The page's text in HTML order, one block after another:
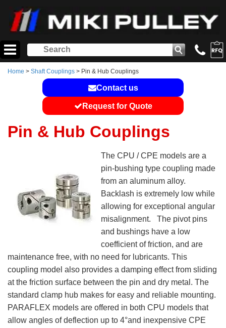
Home > Shaft Couplings > Pin & Hub Couplings
Contact us
Request for Quote
Pin & Hub Couplings
The CPU / CPE models are a
pin-bushing type coupling made
from an aluminum alloy.
Backlash is extremely low while
allowing for exceptional angular
misalignment. The pivot pins
and bushings have a low
coefficient of friction, and are
maintenance free, with no need for lubricants. This
coupling model also provides a damping effect from sliding
at the friction surface between the pin and dry metal. The
standard clamp hub makes for easy and reliable mounting.
PARAFLEX models are offered in both CPU models that
allow angles of deflection up to 4°and inexpensive CPE